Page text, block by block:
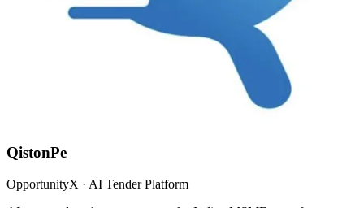
QistonPe
OpportunityX · AI Tender Platform